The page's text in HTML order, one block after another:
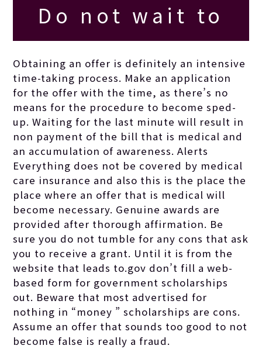
Do not wait to
obtain innovative
and keep lovers
speculating about
your new project.
Obtaining an offer is definitely an intensive
time-taking process. Make an application
for the offer with the time, as there’s no
means for the procedure to become sped-
up. Waiting for the last minute will result in
non payment of the bill that is medical and
an accumulation of awareness. Alerts
Everything does not be covered by medical
care insurance and also this is the place the
place where an offer that is medical will
become necessary. Genuine awards are
provided after thorough affirmation. Be
sure you do not tumble for any cons that ask
you to receive a grant. Until it is from the
website that leads to.gov don’t fill a web-
based form for government scholarships
out. Beware that most advertised for
nothing in “money ” scholarships are cons.
Assume an offer that sounds too good to not
become false is really a fraud.